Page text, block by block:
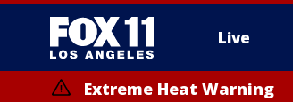
Live
Extreme Heat Warning